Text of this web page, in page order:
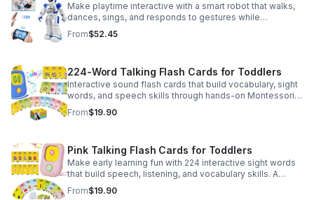
Make playtime interactive with a smart robot that walks,
dances, sings, and responds to gestures while
introducing kids to fun early programming skills.
From$52.45
224-Word Talking Flash Cards for Toddlers
Interactive sound flash cards that build vocabulary, sight
words, and speech skills through hands-on Montessori-
style play for toddlers and preschoolers.
From$19.90
Pink Talking Flash Cards for Toddlers
Make early learning fun with 224 interactive sight words
that build speech, listening, and vocabulary skills. A
Montessori-inspired educational toy for ages 1–5.
From$19.90